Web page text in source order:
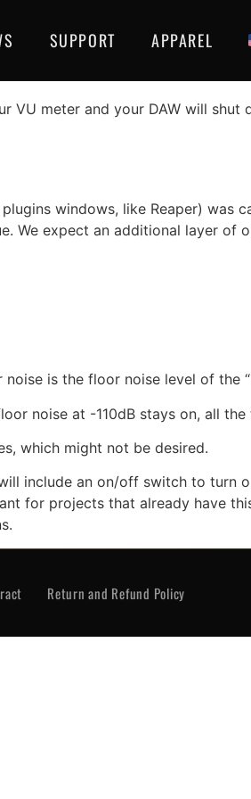
SUPPORT APPAREL
Lander
meter and your DAW will shut
windows, like Reaper) was
We expect an additional layer of
is the floor noise level of the
noise at -110dB stays on, all the
which might not be desired.
include an on/off switch to turn
for projects that already have
Return and Refund Policy